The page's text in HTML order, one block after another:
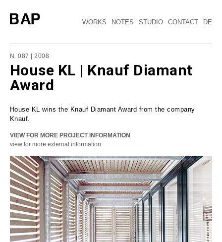
WORKS NOTES STUDIO CONTACT DE
N. 087 | 2008
House KL | Knauf Diamant
Award
House KL wins the Knauf Diamant Award from the company
Knauf.
VIEW FOR MORE PROJECT INFORMATION
view for more external information